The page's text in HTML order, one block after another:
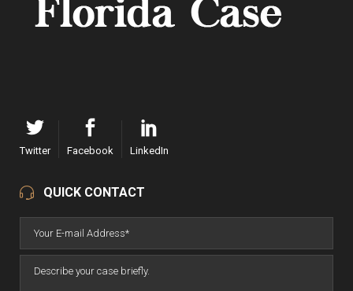
Twitter Facebook LinkedIn
QUICK CONTACT